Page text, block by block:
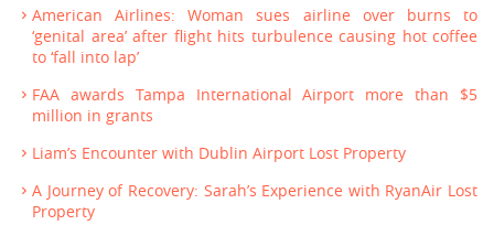
American Airlines: Woman sues airline over burns to
‘genital area’ after flight hits turbulence causing hot coffee
to ‘fall into lap’
FAA awards Tampa International Airport more than $5
million in grants
Liam’s Encounter with Dublin Airport Lost Property
A Journey of Recovery: Sarah’s Experience with RyanAir Lost
Property